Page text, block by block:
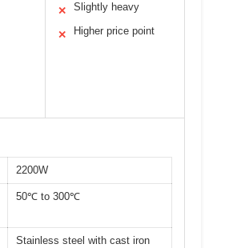
✕ Slightly heavy
✕ Higher price point
2200W
50℃ to 300℃
Stainless steel with cast iron